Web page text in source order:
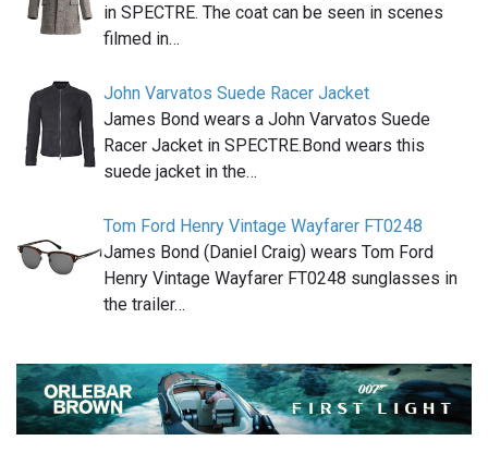
in SPECTRE. The coat can be seen in scenes
filmed in…
John Varvatos Suede Racer Jacket
James Bond wears a John Varvatos Suede
Racer Jacket in SPECTRE.Bond wears this
suede jacket in the…
Tom Ford Henry Vintage Wayfarer FT0248
James Bond (Daniel Craig) wears Tom Ford
Henry Vintage Wayfarer FT0248 sunglasses in
the trailer…